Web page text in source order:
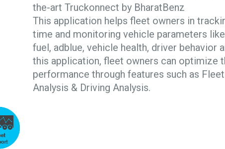
the-art Truckonnect by BharatBenz
This application helps fleet owners in
time and monitoring vehicle parameters
fuel, adblue, vehicle health, driver behavior
this application, fleet owners can optimize
performance through features such as
Analysis & Driving Analysis.